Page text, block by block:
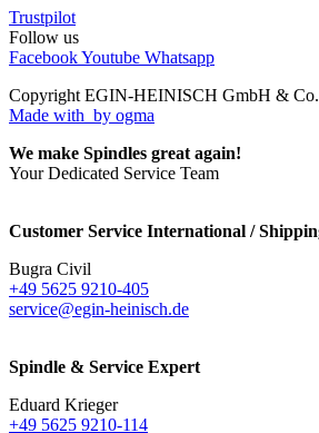
Trustpilot
Follow us
FacebookYoutube Whatsapp
Copyright EGIN-HEINISCH GmbH &
Made with by ogma
We make Spindles great again!
Your Dedicated Service Team
Customer Service International /
Bugra Civil
+49 5625 9210-405
service@egin-heinisch.de
Spindle & Service Expert
Eduard Krieger
+49 5625 9210-114